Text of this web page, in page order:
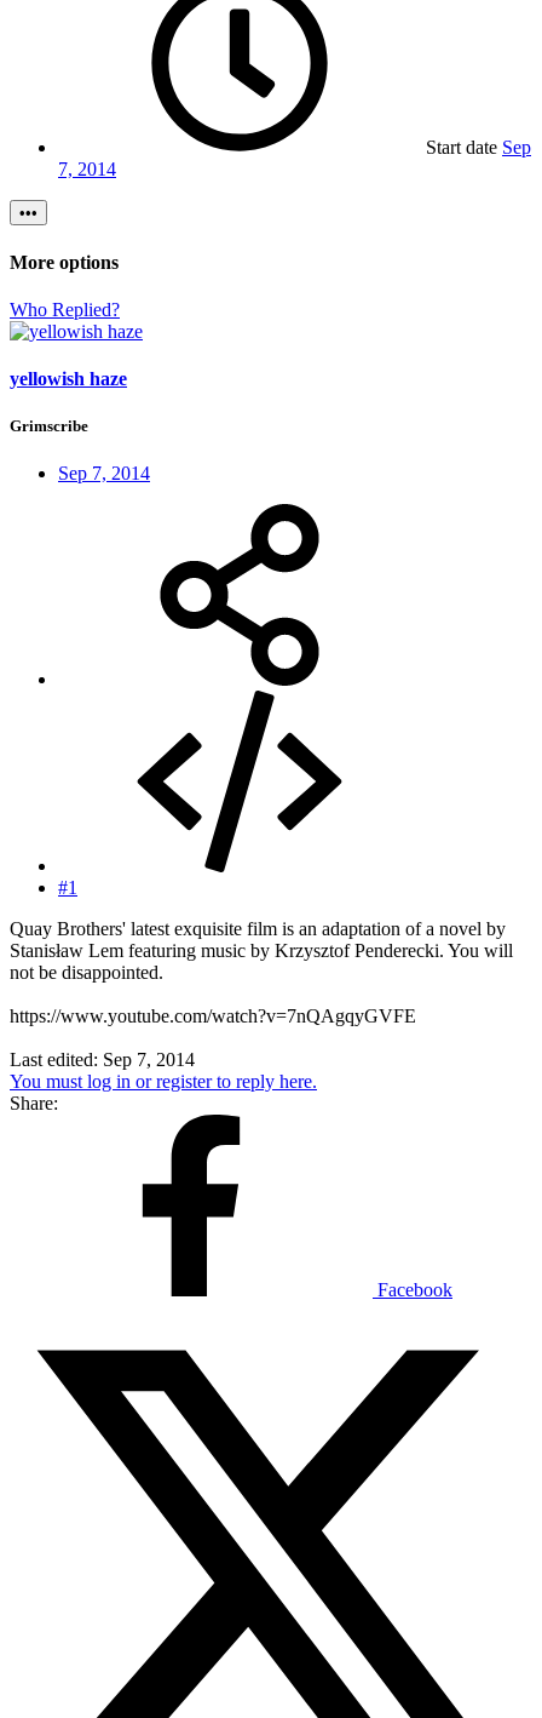
Start date Sep
7, 2014
•••
More options
Who Replied?
yellowish haze
Grimscribe
Sep 7, 2014
#1
Quay Brothers' latest exquisite film is an adaptation of a novel by
Stanisław Lem featuring music by Krzysztof Penderecki. You will
not be disappointed.
https://www.youtube.com/watch?v=7nQAgqyGVFE
Last edited: Sep 7, 2014
You must log in or register to reply here.
Share:
Facebook